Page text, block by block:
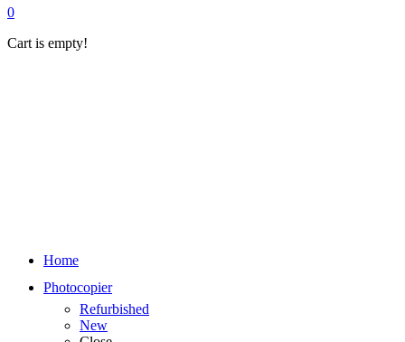
0
Cart is empty!
Home
Photocopier
Refurbished
New